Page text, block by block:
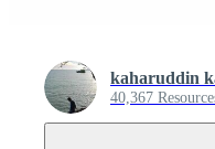
kaharuddin
40,367